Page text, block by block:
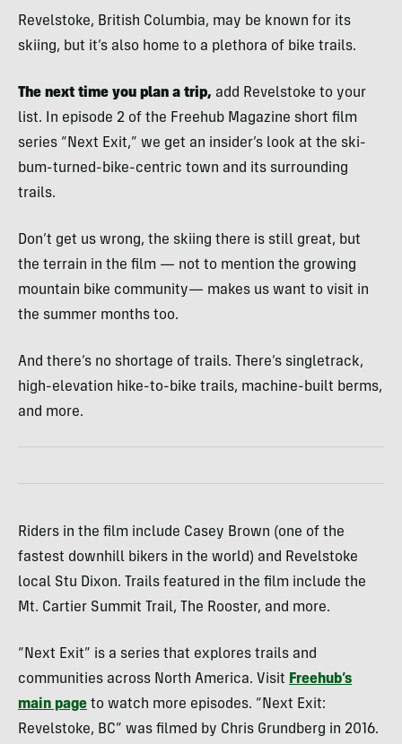
Revelstoke, British Columbia, may be known for its
skiing, but it’s also home to a plethora of bike trails.
The next time you plan a trip, add Revelstoke to your
list. In episode 2 of the Freehub Magazine short film
series “Next Exit,” we get an insider’s look at the ski-
bum-turned-bike-centric town and its surrounding
trails.
Don’t get us wrong, the skiing there is still great, but
the terrain in the film — not to mention the growing
mountain bike community— makes us want to visit in
the summer months too.
And there’s no shortage of trails. There’s singletrack,
high-elevation hike-to-bike trails, machine-built berms,
and more.
Riders in the film include Casey Brown (one of the
fastest downhill bikers in the world) and Revelstoke
local Stu Dixon. Trails featured in the film include the
Mt. Cartier Summit Trail, The Rooster, and more.
“Next Exit” is a series that explores trails and
communities across North America. Visit Freehub’s
main page to watch more episodes. “Next Exit:
Revelstoke, BC” was filmed by Chris Grundberg in 2016.